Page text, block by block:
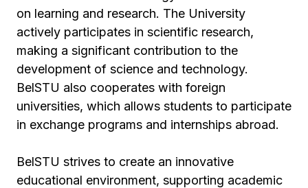
on learning and research. The University
actively participates in scientific research,
making a significant contribution to the
development of science and technology.
BelSTU also cooperates with foreign
universities, which allows students to participate
in exchange programs and internships abroad.
BelSTU strives to create an innovative
educational environment, supporting academic